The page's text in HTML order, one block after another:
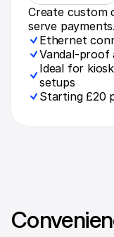
Create custom
serve payments.
Ethernet
Vandal-proof
Ideal for
setups
Starting £20